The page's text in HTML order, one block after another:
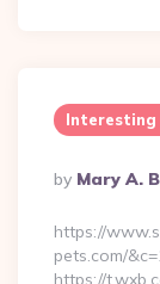
Interesting
Posted
By
By Mary A.
https://
pets.com/
https://